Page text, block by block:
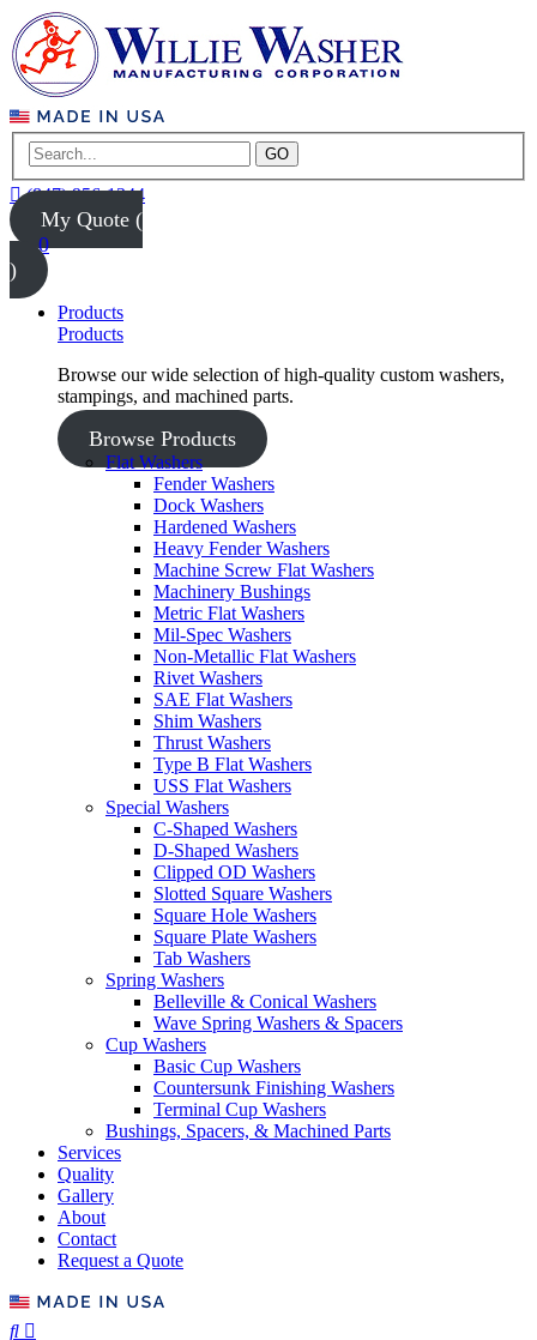
GO
(847) 956-1344
My Quote (
0
)
Products
Products
Browse our wide selection of high-quality custom washers,
stampings, and machined parts.
Browse Products
Flat Washers
Fender Washers
Dock Washers
Hardened Washers
Heavy Fender Washers
Machine Screw Flat Washers
Machinery Bushings
Metric Flat Washers
Mil-Spec Washers
Non-Metallic Flat Washers
Rivet Washers
SAE Flat Washers
Shim Washers
Thrust Washers
Type B Flat Washers
USS Flat Washers
Special Washers
C-Shaped Washers
D-Shaped Washers
Clipped OD Washers
Slotted Square Washers
Square Hole Washers
Square Plate Washers
Tab Washers
Spring Washers
Belleville & Conical Washers
Wave Spring Washers & Spacers
Cup Washers
Basic Cup Washers
Countersunk Finishing Washers
Terminal Cup Washers
Bushings, Spacers, & Machined Parts
Services
Quality
Gallery
About
Contact
Request a Quote